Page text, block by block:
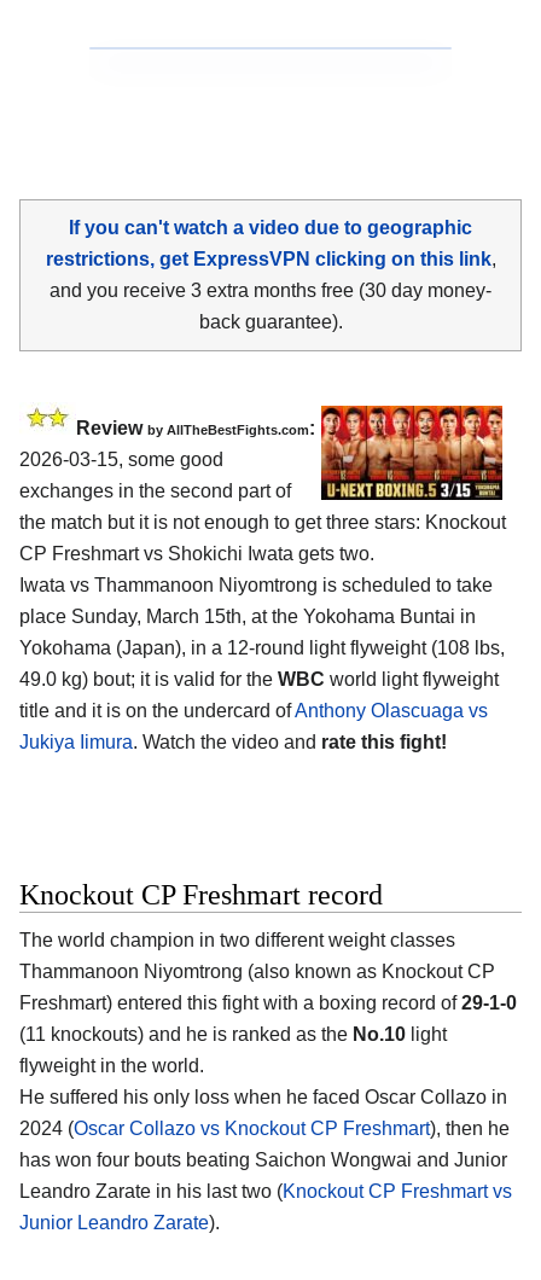
If you can't watch a video due to geographic
restrictions, get ExpressVPN clicking on this link,
and you receive 3 extra months free (30 day money-
back guarantee).
Review by AllTheBestFights.com:
2026-03-15, some good
exchanges in the second part of
the match but it is not enough to get three stars: Knockout
CP Freshmart vs Shokichi Iwata gets two.
Iwata vs Thammanoon Niyomtrong is scheduled to take
place Sunday, March 15th, at the Yokohama Buntai in
Yokohama (Japan), in a 12-round light flyweight (108 lbs,
49.0 kg) bout; it is valid for the WBC world light flyweight
title and it is on the undercard ofAnthony Olascuaga vs
Jukiya Iimura. Watch the video and rate this fight!
Knockout CP Freshmart record
The world champion in two different weight classes
Thammanoon Niyomtrong (also known as Knockout CP
Freshmart) entered this fight with a boxing record of29-1-0
(11 knockouts) and he is ranked as the No.10 light
flyweight in the world.
He suffered his only loss when he faced Oscar Collazo in
2024 (Oscar Collazo vs Knockout CP Freshmart), then he
has won four bouts beating Saichon Wongwai and Junior
Leandro Zarate in his last two (Knockout CP Freshmart vs
Junior Leandro Zarate).